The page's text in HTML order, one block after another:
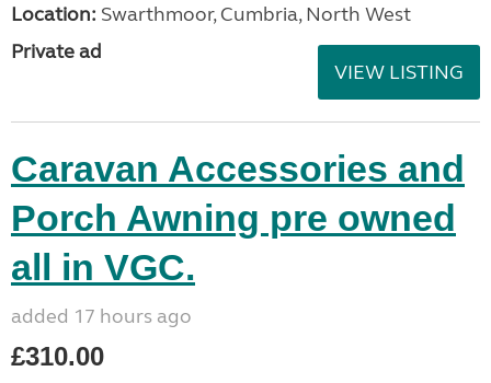
Location: Swarthmoor, Cumbria, North West
Private ad
VIEW LISTING
Caravan Accessories and
Porch Awning pre owned
all in VGC.
added 17 hours ago
£310.00